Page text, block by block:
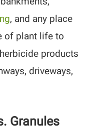
, and any place
of plant life to
products
driveways,
Granules